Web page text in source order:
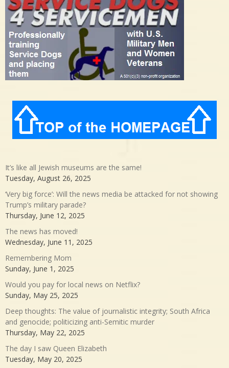
It’s like all Jewish museums are the same!
Tuesday, August 26, 2025
‘Very big force’: Will the news media be attacked for not showing
Trump’s military parade?
Thursday, June 12, 2025
The news has moved!
Wednesday, June 11, 2025
Remembering Mom
Sunday, June 1, 2025
Would you pay for local news on Netflix?
Sunday, May 25, 2025
Deep thoughts: The value of journalistic integrity; South Africa
and genocide; politicizing anti-Semitic murder
Thursday, May 22, 2025
The day I saw Queen Elizabeth
Tuesday, May 20, 2025